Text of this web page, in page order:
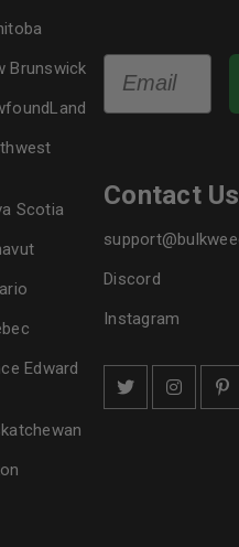
Brunswick
Scotia
Edward
Email
Contact
Discord
Instagram